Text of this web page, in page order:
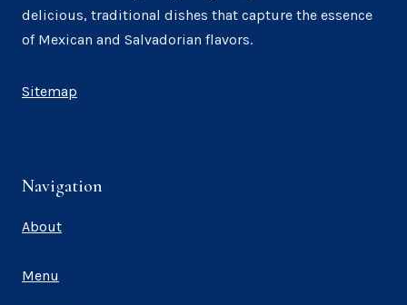
delicious, traditional dishes that capture the essence
of Mexican and Salvadorian flavors.
Sitemap
Navigation
About
Menu